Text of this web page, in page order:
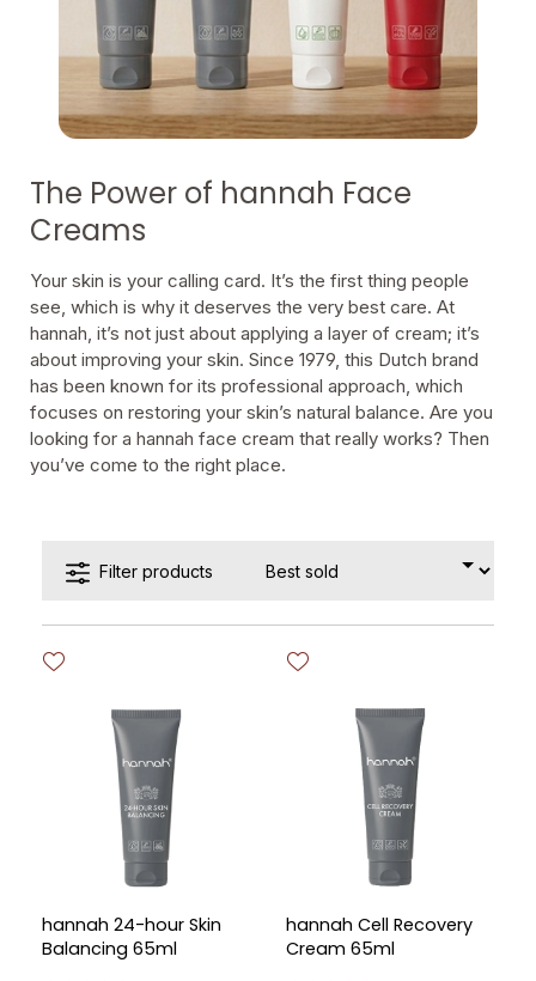
The Power of hannah Face
Creams
Your skin is your calling card. It’s the first thing people
see, which is why it deserves the very best care. At
hannah, it’s not just about applying a layer of cream; it’s
about improving your skin. Since 1979, this Dutch brand
has been known for its professional approach, which
focuses on restoring your skin’s natural balance. Are you
looking for a hannah face cream that really works? Then
you’ve come to the right place.
Filter products
hannah 24-hour Skin
Balancing 65ml
hannah Cell Recovery
Cream 65ml